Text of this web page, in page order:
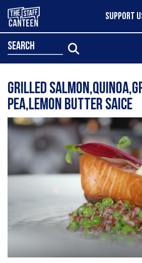
SUPPORT
search
Grilled
pea,lemon butter saice